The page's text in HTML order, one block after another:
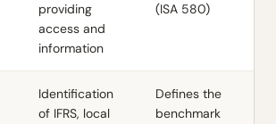
providing
access and
information
(ISA 580)
Identification
of IFRS, local
Defines the
benchmark